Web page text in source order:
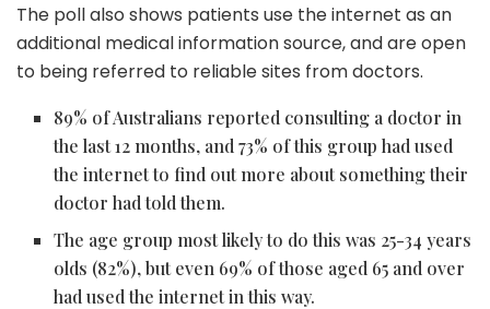
The poll also shows patients use the internet as an
additional medical information source, and are open
to being referred to reliable sites from doctors.
89% of Australians reported consulting a doctor in
the last 12 months, and 73% of this group had used
the internet to find out more about something their
doctor had told them.
The age group most likely to do this was 25-34 years
olds (82%), but even 69% of those aged 65 and over
had used the internet in this way.